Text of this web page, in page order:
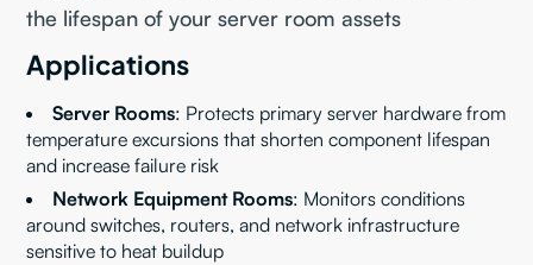
the lifespan of your server room assets
Applications
Server Rooms: Protects primary server hardware from
temperature excursions that shorten component lifespan
and increase failure risk
Network Equipment Rooms: Monitors conditions
around switches, routers, and network infrastructure
sensitive to heat buildup